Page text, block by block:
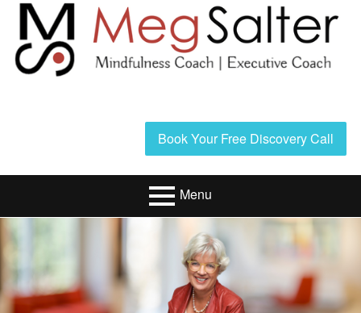
Skip
content
Header
Sidebar
Book Your Free Discovery Call
Menu
Primary
Menu
Executive Coaching
Mindfulness